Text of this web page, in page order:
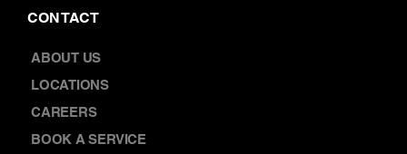
ABOUT US
CAREERS
BOOK A SERVICE
CONTACT US
OPT OUT